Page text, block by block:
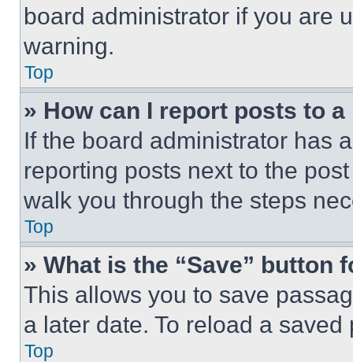
board administrator if you are
warning.
Top
» How can I report posts to
If the board administrator has
reporting posts next to the
walk you through the steps
Top
» What is the “Save” button
This allows you to save
a later date. To reload a
Top